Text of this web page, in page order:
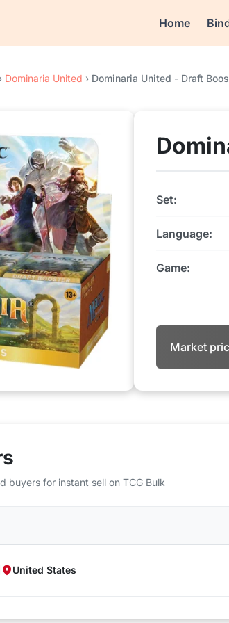
Home
› Dominaria United › Dominaria United - Draft
Set:
Language:
Game:
Market
buyers for instant sell on TCG Bulk
United States